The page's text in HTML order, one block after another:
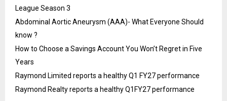
League Season 3
Abdominal Aortic Aneurysm (AAA)- What Everyone Should
know ?
How to Choose a Savings Account You Won’t Regret in Five
Years
Raymond Limited reports a healthy Q1 FY27 performance
Raymond Realty reports a healthy Q1FY27 performance